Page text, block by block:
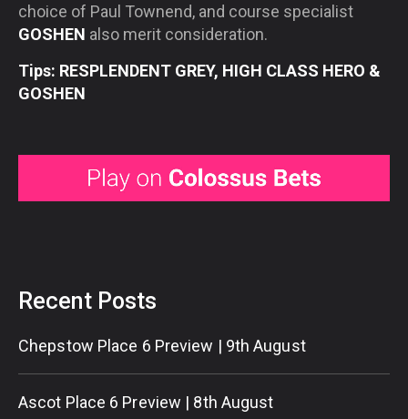
choice of Paul Townend, and course specialist
GOSHEN also merit consideration.
Tips: RESPLENDENT GREY, HIGH CLASS HERO &
GOSHEN
Recent Posts
Chepstow Place 6 Preview | 9th August
Ascot Place 6 Preview | 8th August